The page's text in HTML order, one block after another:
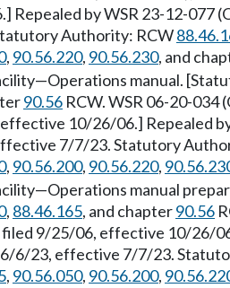
Repealed by WSR 23-12-077
Authority: RCW
, 90.56.220, 90.56.230, and
manual.
90.56 RCW. WSR 06-20-034
10/26/06.] Repealed
7/7/23. Statutory
, 90.56.200, 90.56.220,
manual
, 88.46.165, and chapter90.56
filed 9/25/06, effective 10/26/
6/23, effective 7/7/23.
, 90.56.050, 90.56.200,